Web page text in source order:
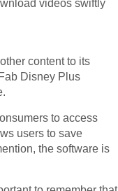
videos swiftly
content to its
Disney Plus
to access
users to save
the software is